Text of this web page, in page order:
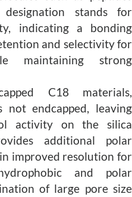
stands for
indicating a bonding
and selectivity for
maintaining strong
C18 materials,
not endcapped, leaving
activity on the silica
additional polar
improved resolution for
and polar
of large pore size